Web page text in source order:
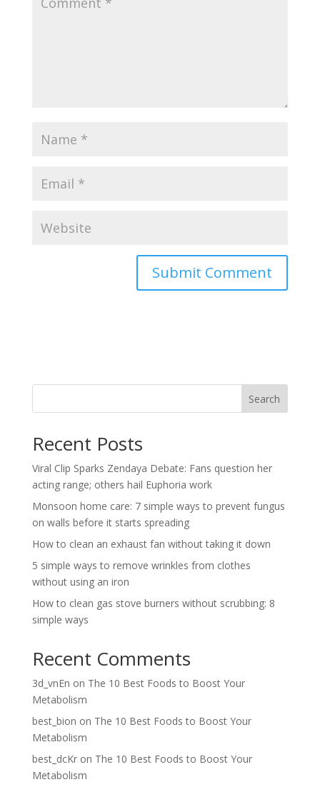
Search
Recent Posts
Viral Clip Sparks Zendaya Debate: Fans question her
acting range; others hail Euphoria work
Monsoon home care: 7 simple ways to prevent fungus
on walls before it starts spreading
How to clean an exhaust fan without taking it down
5 simple ways to remove wrinkles from clothes
without using an iron
How to clean gas stove burners without scrubbing: 8
simple ways
Recent Comments
3d_vnEn on The 10 Best Foods to Boost Your
Metabolism
best_bion on The 10 Best Foods to Boost Your
Metabolism
best_dcKron The 10 Best Foods to Boost Your
Metabolism